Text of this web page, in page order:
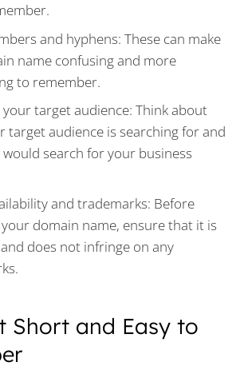
and hyphens: These can make
name confusing and more
to remember.
target audience: Think about
target audience is searching for and
search for your business
and trademarks: Before
domain name, ensure that it is
does not infringe on any
Short and Easy to